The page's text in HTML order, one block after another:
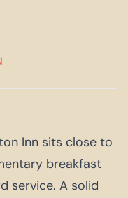
Inn sits close to
breakfast
service. A solid